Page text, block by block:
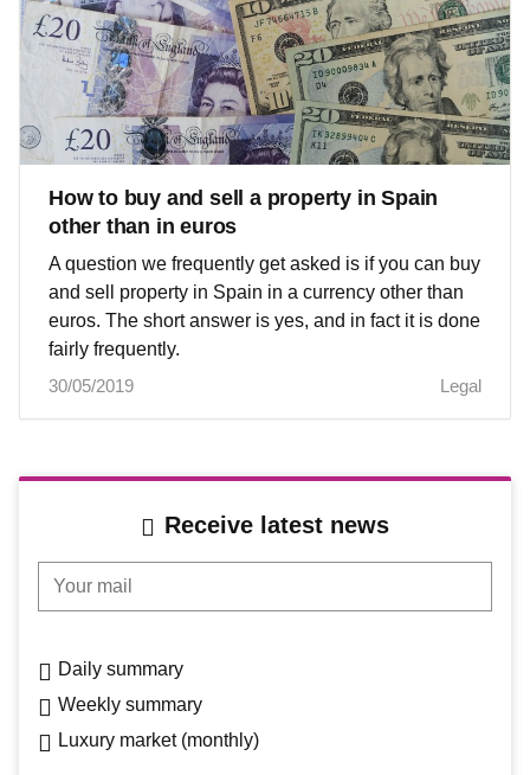
How to buy and sell a property in Spain
other than in euros
A question we frequently get asked is if you can buy
and sell property in Spain in a currency other than
euros. The short answer is yes, and in fact it is done
fairly frequently.
30/05/2019
Legal
Receive latest news
Your mail
Daily summary
Weekly summary
Luxury market (monthly)